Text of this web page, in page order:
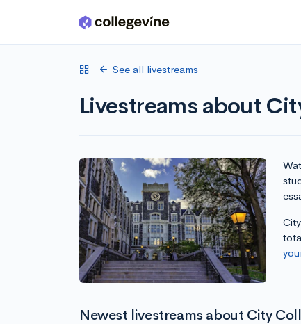
Skip to main content
See all livestreams
Livestreams about
Newest livestreams about City